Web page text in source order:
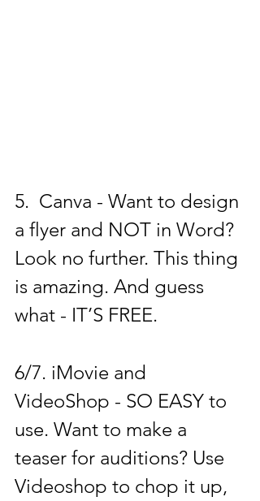
5.  Canva - Want to design
a flyer and NOT in Word?
Look no further. This thing
is amazing. And guess
what - IT’S FREE.
6/7. iMovie and
VideoShop - SO EASY to
use. Want to make a
teaser for auditions? Use
Videoshop to chop it up,